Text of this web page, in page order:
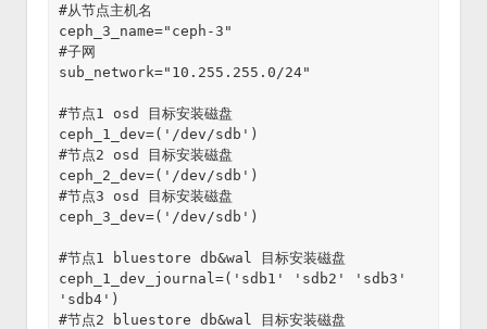
#从节点主机名
ceph_3_name="ceph-3"
#子网
sub_network="10.255.255.0/24"
#节点1 osd 目标安装磁盘
ceph_1_dev=('/dev/sdb')
#节点2 osd 目标安装磁盘
ceph_2_dev=('/dev/sdb')
#节点3 osd 目标安装磁盘
ceph_3_dev=('/dev/sdb')
#节点1 bluestore db&wal 目标安装磁盘
ceph_1_dev_journal=('sdb1' 'sdb2' 'sdb3'
'sdb4')
#节点2 bluestore db&wal 目标安装磁盘